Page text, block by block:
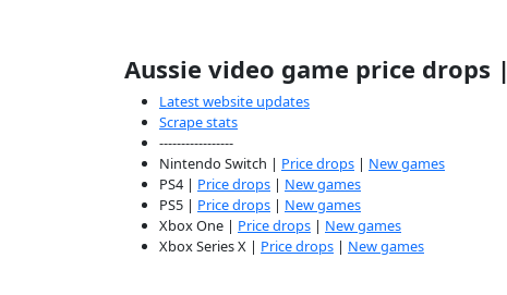
Aussie video game price drops |
Latest website updates
Scrape stats
-----------------
Nintendo Switch | Price drops | New games
PS4 | Price drops | New games
PS5 | Price drops | New games
Xbox One | Price drops | New games
Xbox Series X | Price drops | New games